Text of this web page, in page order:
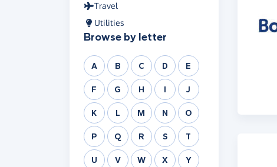
Travel
Utilities
Browse by letter
A B C D E
F G H I J
K L M N O
P Q R S T
U V W X Y